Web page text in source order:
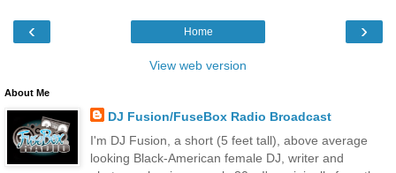
‹ ›
Home
View web version
About Me
DJ Fusion/FuseBox Radio Broadcast
I'm DJ Fusion, a short (5 feet tall), above average
looking Black-American female DJ, writer and